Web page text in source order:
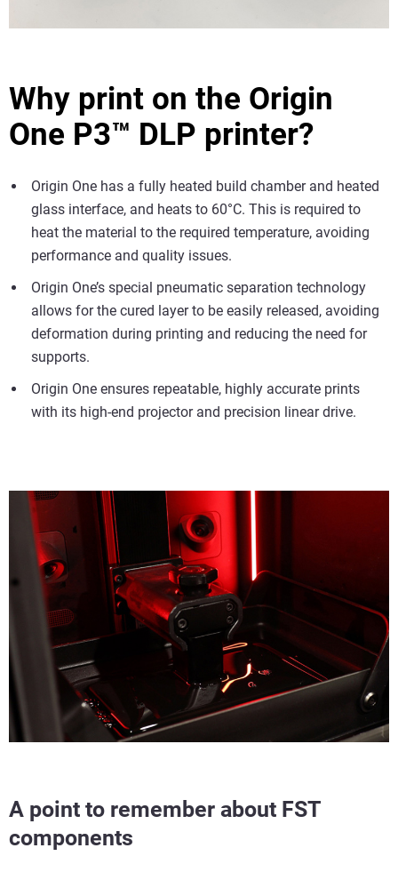
Why print on the Origin
One P3™ DLP printer?
Origin One has a fully heated build chamber and heated
glass interface, and heats to 60°C. This is required to
heat the material to the required temperature, avoiding
performance and quality issues.
Origin One’s special pneumatic separation technology
allows for the cured layer to be easily released, avoiding
deformation during printing and reducing the need for
supports.
Origin One ensures repeatable, highly accurate prints
with its high-end projector and precision linear drive.
A point to remember about FST
components